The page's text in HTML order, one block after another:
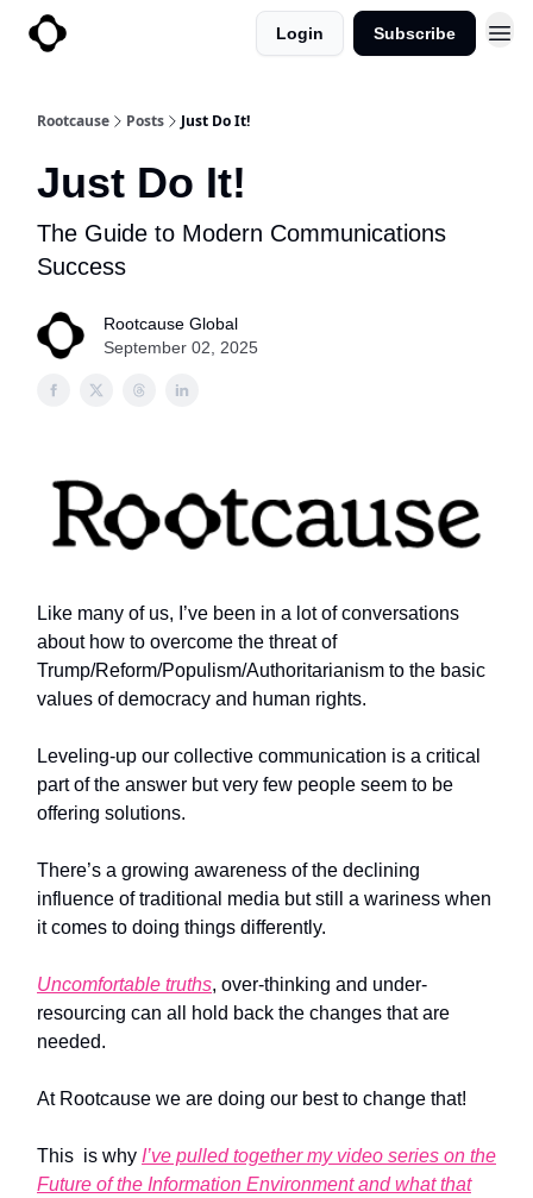
Login Subscribe
Rootcause Posts Just Do It!
Just Do It!
The Guide to Modern Communications
Success
Rootcause Global
September 02, 2025
Like many of us, I’ve been in a lot of conversations
about how to overcome the threat of
Trump/Reform/Populism/Authoritarianism to the basic
values of democracy and human rights.
Leveling-up our collective communication is a critical
part of the answer but very few people seem to be
offering solutions.
There’s a growing awareness of the declining
influence of traditional media but still a wariness when
it comes to doing things differently.
Uncomfortable truths, over-thinking and under-
resourcing can all hold back the changes that are
needed.
At Rootcause we are doing our best to change that!
This is why I’ve pulled together my video series on the
Future of the Information Environment and what that